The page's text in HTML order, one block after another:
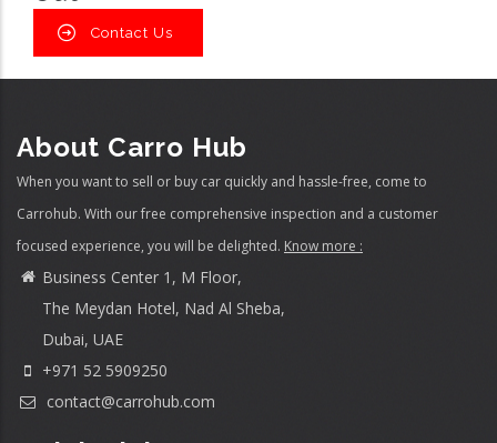
Contact Us
About Carro Hub
When you want to sell or buy car quickly and hassle-free, come to
Carrohub. With our free comprehensive inspection and a customer
focused experience, you will be delighted. Know more :
Business Center 1, M Floor,
The Meydan Hotel, Nad Al Sheba,
Dubai, UAE
+971 52 5909250
contact@carrohub.com